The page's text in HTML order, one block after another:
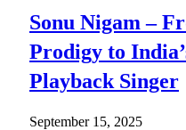
Sonu Nigam –
Prodigy to
Playback Singer
September 15, 2025